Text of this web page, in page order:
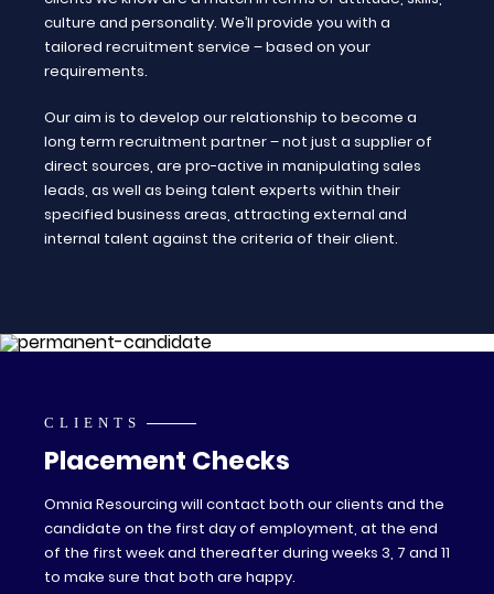
culture and personality. We’ll provide you with a
tailored recruitment service – based on your
requirements.
Our aim is to develop our relationship to become a
long term recruitment partner – not just a supplier of
direct sources, are pro-active in manipulating sales
leads, as well as being talent experts within their
specified business areas, attracting external and
internal talent against the criteria of their client.
CLIENTS
Placement Checks
Omnia Resourcing will contact both our clients and the
candidate on the first day of employment, at the end
of the first week and thereafter during weeks 3, 7 and 11
to make sure that both are happy.